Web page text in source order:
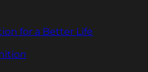
for a Better Life